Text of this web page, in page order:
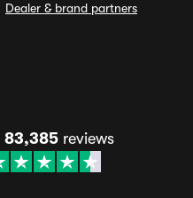
Dealer & brand partners
83,385 reviews